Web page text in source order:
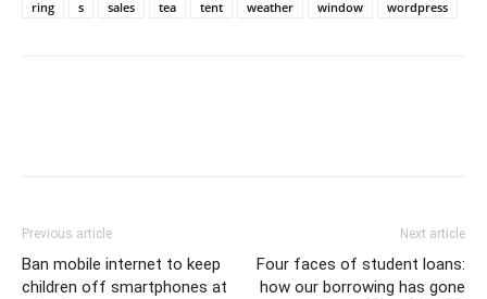
ring s sales tea tent weather window wordpress
Previous article
Ban mobile internet to keep
children off smartphones at
Next article
Four faces of student loans:
how our borrowing has gone